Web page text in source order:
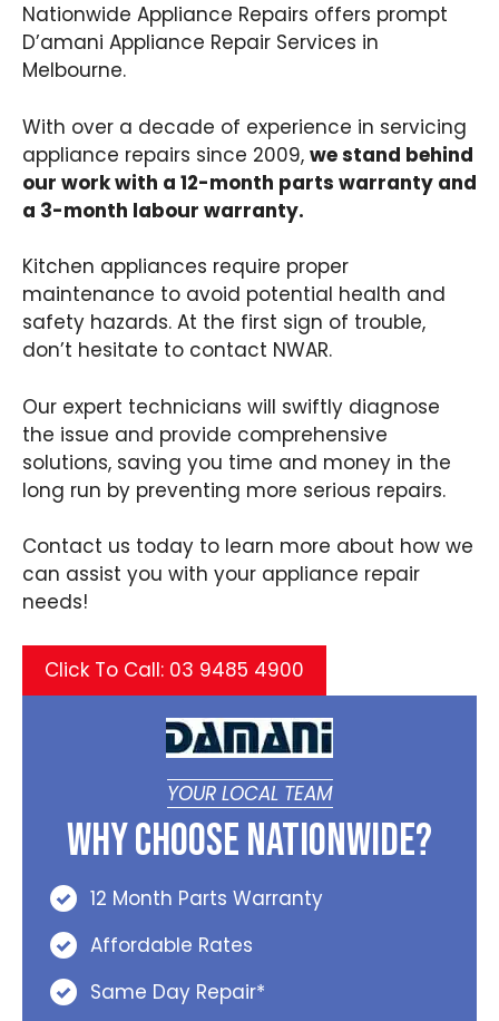
Nationwide Appliance Repairs offers prompt
D’amani Appliance Repair Services in
Melbourne.
With over a decade of experience in servicing
appliance repairs since 2009, we stand behind
our work with a 12-month parts warranty and
a 3-month labour warranty.
Kitchen appliances require proper
maintenance to avoid potential health and
safety hazards. At the first sign of trouble,
don’t hesitate to contact NWAR.
Our expert technicians will swiftly diagnose
the issue and provide comprehensive
solutions, saving you time and money in the
long run by preventing more serious repairs.
Contact us today to learn more about how we
can assist you with your appliance repair
needs!
Click To Call: 03 9485 4900
YOUR LOCAL TEAM
Why Choose Nationwide?
12 Month Parts Warranty
Affordable Rates
Same Day Repair*